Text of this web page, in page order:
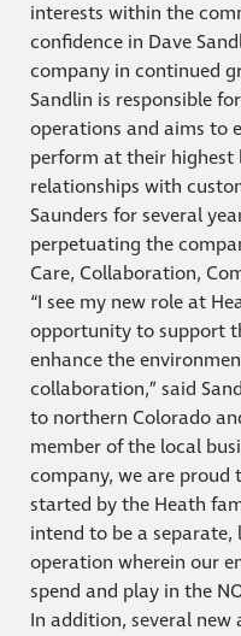
interests within the
confidence in Dave
company in continued
Sandlin is responsible
operations and aims to
perform at their highest
relationships with
Saunders for several
perpetuating the
Care, Collaboration,
“I see my new role at
opportunity to support
enhance the
collaboration,” said
to northern Colorado
member of the local
company, we are
started by the Heath
intend to be a
operation wherein our
spend and play in the
In addition, several